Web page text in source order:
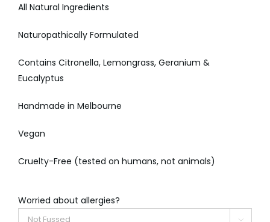
All Natural Ingredients
Naturopathically Formulated
Contains Citronella, Lemongrass, Geranium &
Eucalyptus
Handmade in Melbourne
Vegan
Cruelty-Free (tested on humans, not animals)
Worried about allergies?
